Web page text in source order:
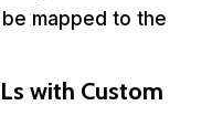
mapped to the
with Custom